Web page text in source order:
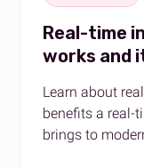
Real-time
works and
Learn about
benefits a real-
brings to